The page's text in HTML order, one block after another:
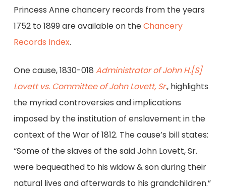
Princess Anne chancery records from the years
1752 to 1899 are available on theChancery
Records Index.
One cause, 1830-018 Administrator of John H.[S]
Lovett vs. Committee of John Lovett, Sr., highlights
the myriad controversies and implications
imposed by the institution of enslavement in the
context of the War of 1812. The cause’s bill states:
“Some of the slaves of the said John Lovett, Sr.
were bequeathed to his widow & son during their
natural lives and afterwards to his grandchildren.”